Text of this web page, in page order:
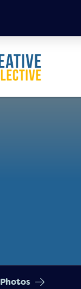
Photos